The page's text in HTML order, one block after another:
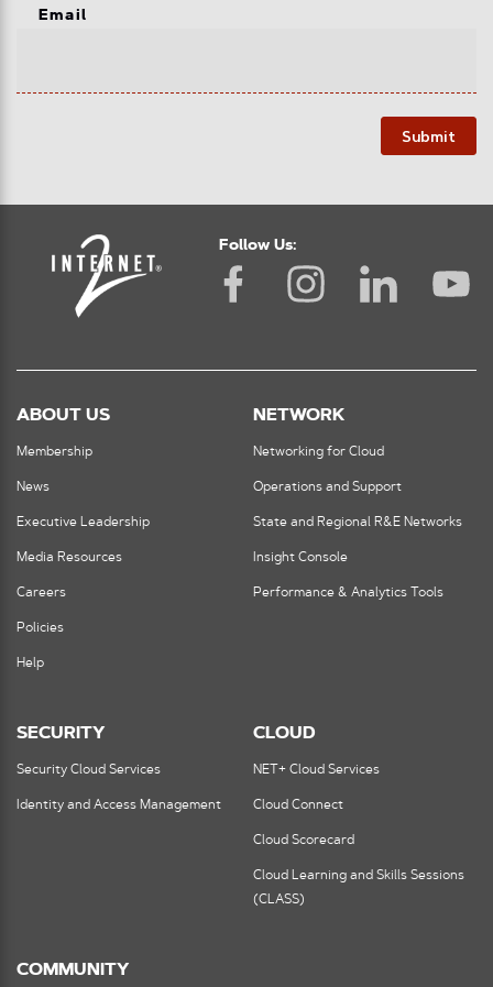
Email
Submit
Follow Us:
ABOUT US
Membership
News
Executive Leadership
Media Resources
Careers
Policies
Help
NETWORK
Networking for Cloud
Operations and Support
State and Regional R&E Networks
Insight Console
Performance & Analytics Tools
SECURITY
Security Cloud Services
Identity and Access Management
CLOUD
NET+ Cloud Services
Cloud Connect
Cloud Scorecard
Cloud Learning and Skills Sessions
(CLASS)
COMMUNITY